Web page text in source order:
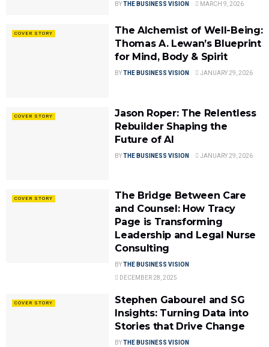
BYTHE BUSINESS VISION MARCH 9, 2026
COVER STORY
The Alchemist of Well-Being:
Thomas A. Lewan’s Blueprint
for Mind, Body & Spirit
BYTHE BUSINESS VISION JANUARY 29, 2026
COVER STORY
Jason Roper: The Relentless
Rebuilder Shaping the
Future of AI
BYTHE BUSINESS VISION JANUARY 29, 2026
COVER STORY
The Bridge Between Care
and Counsel: How Tracy
Page is Transforming
Leadership and Legal Nurse
Consulting
BYTHE BUSINESS VISION
DECEMBER 28, 2025
COVER STORY
Stephen Gabourel and SG
Insights: Turning Data into
Stories that Drive Change
BYTHE BUSINESS VISION